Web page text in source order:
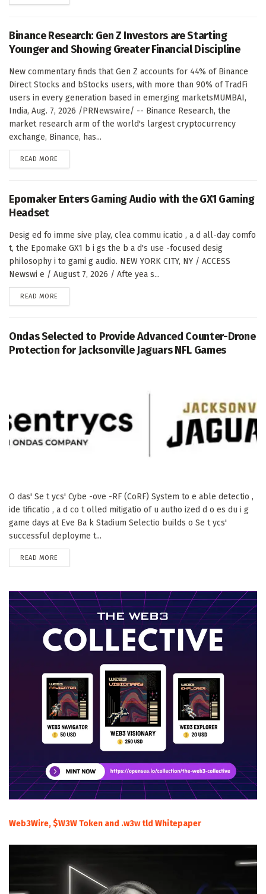
Binance Research: Gen Z Investors are Starting
Younger and Showing Greater Financial Discipline
New commentary finds that Gen Z accounts for 44% of Binance
Direct Stocks and bStocks users, with more than 90% of TradFi
users in every generation based in emerging marketsMUMBAI,
India, Aug. 7, 2026 /PRNewswire/ -- Binance Research, the
market research arm of the world's largest cryptocurrency
exchange, Binance, has...
READ MORE
Epomaker Enters Gaming Audio with the GX1 Gaming
Headset
Desig ed fo imme sive play, clea commu icatio , a d all-day comfo
t, the Epomake GX1 b i gs the b a d's use -focused desig
philosophy i to gami g audio. NEW YORK CITY, NY / ACCESS
Newswi e / August 7, 2026 / Afte yea s...
READ MORE
Ondas Selected to Provide Advanced Counter-Drone
Protection for Jacksonville Jaguars NFL Games
O das' Se t ycs' Cybe -ove -RF (CoRF) System to e able detectio ,
ide tificatio , a d co t olled mitigatio of u autho ized d o es du i g
game days at Eve Ba k Stadium Selectio builds o Se t ycs'
successful deployme t...
READ MORE
Web3Wire, $W3W Token and .w3w tld Whitepaper